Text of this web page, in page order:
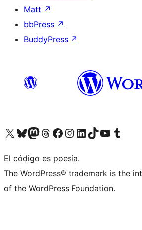
Matt ↗
bbPress ↗
BuddyPress ↗
Visit our X (formerly Twitter) account
Visit our Bluesky account
Visit our Mastodon account
Visit our Threads account
Visit our Facebook page
Visit our Instagram account
Visit our LinkedIn account
Visit our TikTok account
Visit our YouTube channel
Visit our Tumblr
El código es poesía.
The WordPress® trademark is the
of the WordPress Foundation.